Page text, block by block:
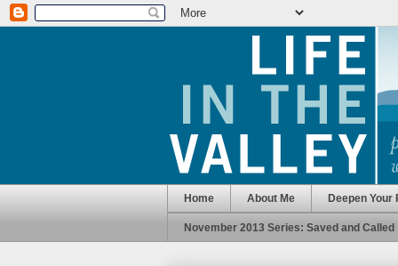
Home About Me Deepen Your
November 2013 Series: Saved and Called